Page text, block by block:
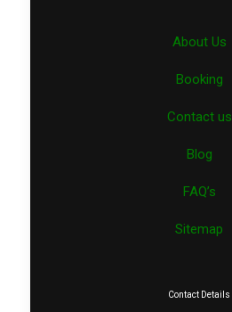
About Us
Booking
Contact us
Blog
FAQ’s
Sitemap
Contact Details